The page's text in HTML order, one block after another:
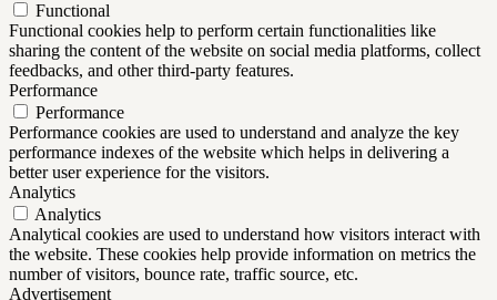
Functional
Functional cookies help to perform certain functionalities like
sharing the content of the website on social media platforms, collect
feedbacks, and other third-party features.
Performance
Performance
Performance cookies are used to understand and analyze the key
performance indexes of the website which helps in delivering a
better user experience for the visitors.
Analytics
Analytics
Analytical cookies are used to understand how visitors interact with
the website. These cookies help provide information on metrics the
number of visitors, bounce rate, traffic source, etc.
Advertisement